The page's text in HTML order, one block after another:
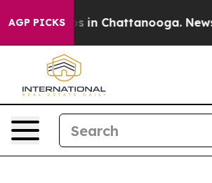
AGP PICKS
Chaos in Chattanooga.